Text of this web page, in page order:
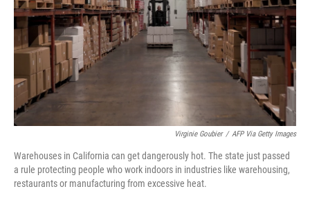
Virginie Goubier / AFP Via Getty Images
Warehouses in California can get dangerously hot. The state just passed
a rule protecting people who work indoors in industries like warehousing,
restaurants or manufacturing from excessive heat.